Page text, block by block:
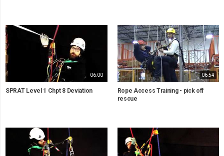
06:00
SPRAT Level 1 Chpt 8 Deviation
06:54
Rope Access Training - pick off
rescue